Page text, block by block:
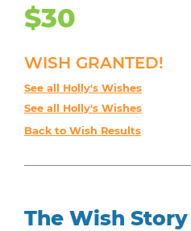
$30
WISH GRANTED!
See all Holly's Wishes
See all Holly's Wishes
Back to Wish Results
The Wish Story